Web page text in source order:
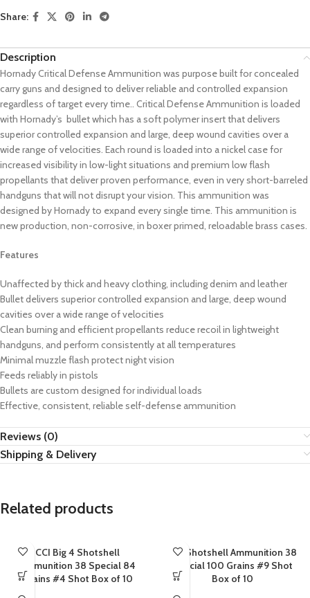
Share:
Description
Hornady Critical Defense Ammunition was purpose built for concealed
carry guns and designed to deliver reliable and controlled expansion
regardless of target every time.. Critical Defense Ammunition is loaded
with Hornady’s bullet which has a soft polymer insert that delivers
superior controlled expansion and large, deep wound cavities over a
wide range of velocities. Each round is loaded into a nickel case for
increased visibility in low-light situations and premium low flash
propellants that deliver proven performance, even in very short-barreled
handguns that will not disrupt your vision. This ammunition was
designed by Hornady to expand every single time. This ammunition is
new production, non-corrosive, in boxer primed, reloadable brass cases.
Features
Unaffected by thick and heavy clothing, including denim and leather
Bullet delivers superior controlled expansion and large, deep wound
cavities over a wide range of velocities
Clean burning and efficient propellants reduce recoil in lightweight
handguns, and perform consistently at all temperatures
Minimal muzzle flash protect night vision
Feeds reliably in pistols
Bullets are custom designed for individual loads
Effective, consistent, reliable self-defense ammunition
Reviews (0)
Shipping & Delivery
Related products
CCI Big 4 Shotshell
Ammunition 38 Special 84
Grains #4 Shot Box of 10
CCI Shotshell Ammunition 38
Special 100 Grains #9 Shot
Box of 10